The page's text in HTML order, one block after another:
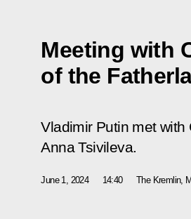
Meeting with
of the
Vladimir Putin met
Anna Tsivileva.
June 1, 2024 14:40 The Kremlin,